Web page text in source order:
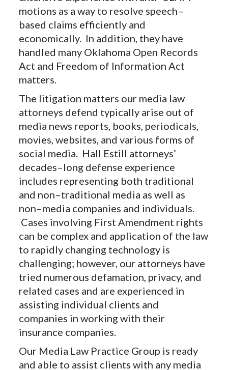
motions as a way to resolve speech–
based claims efficiently and
economically. In addition, they have
handled many Oklahoma Open Records
Act and Freedom of Information Act
matters.
The litigation matters our media law
attorneys defend typically arise out of
media news reports, books, periodicals,
movies, websites, and various forms of
social media. Hall Estill attorneys’
decades–long defense experience
includes representing both traditional
and non–traditional media as well as
non–media companies and individuals.
Cases involving First Amendment rights
can be complex and application of the law
to rapidly changing technology is
challenging; however, our attorneys have
tried numerous defamation, privacy, and
related cases and are experienced in
assisting individual clients and
companies in working with their
insurance companies.
Our Media Law Practice Group is ready
and able to assist clients with any media